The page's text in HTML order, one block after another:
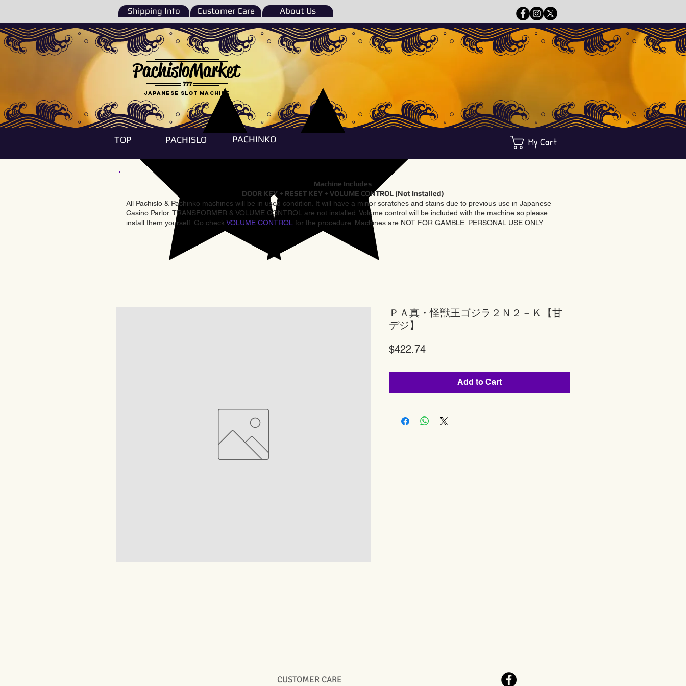
Shipping Info Customer Care About Us
777
PachisloMarket
Japanese Slot machine
TOP PACHISLO PACHINKO My Cart
Machine Includes
DOOR KEY + RESET KEY + VOLUME CONTROL (Not Installed)
All Pachislo & Pachinko machines will be in used condition. It will have a minor scratches and stains due to previous use in Japanese
Casino Parlor. TRANSFORMER & VOLUME CONTROL are not installed. Volume control will be included with the machine so please
install them yourself. Go check VOLUME CONTROL for the procedure. Machines are NOT FOR GAMBLE. PERSONAL USE ONLY.
ＰＡ真・怪獣王ゴジラ２Ｎ２－Ｋ【甘
デジ】
$422.74Price
Add to Cart
CUSTOMER CARE